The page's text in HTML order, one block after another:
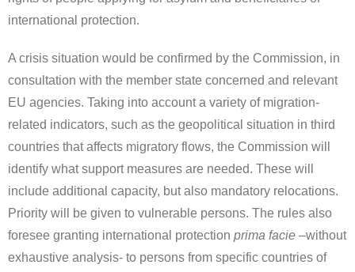
international protection.
A crisis situation would be confirmed by the Commission, in
consultation with the member state concerned and relevant
EU agencies. Taking into account a variety of migration-
related indicators, such as the geopolitical situation in third
countries that affects migratory flows, the Commission will
identify what support measures are needed. These will
include additional capacity, but also mandatory relocations.
Priority will be given to vulnerable persons. The rules also
foresee granting international protection prima facie –without
exhaustive analysis- to persons from specific countries of